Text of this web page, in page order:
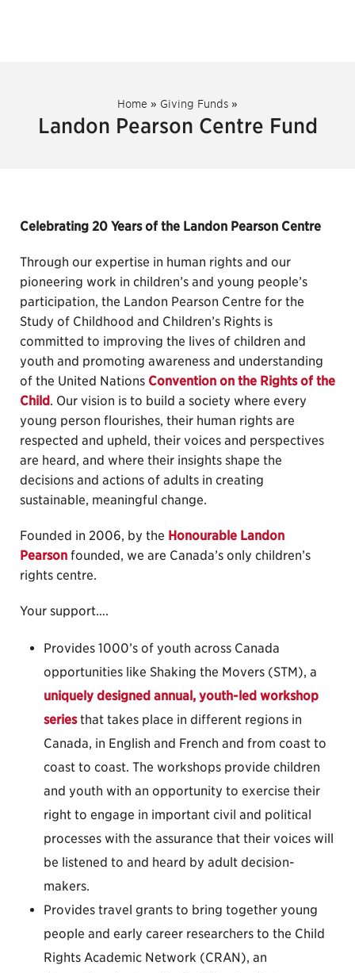
Home » Giving Funds »
Landon Pearson Centre Fund
Celebrating 20 Years of the Landon Pearson Centre
Through our expertise in human rights and our
pioneering work in children’s and young people’s
participation, the Landon Pearson Centre for the
Study of Childhood and Children’s Rights is
committed to improving the lives of children and
youth and promoting awareness and understanding
of the United Nations Convention on the Rights of the
Child. Our vision is to build a society where every
young person flourishes, their human rights are
respected and upheld, their voices and perspectives
are heard, and where their insights shape the
decisions and actions of adults in creating
sustainable, meaningful change.
Founded in 2006, by the Honourable Landon
Pearson founded, we are Canada’s only children’s
rights centre.
Your support….
Provides 1000’s of youth across Canada
opportunities like Shaking the Movers (STM), a
uniquely designed annual, youth-led workshop
seriesthat takes place in different regions in
Canada, in English and French and from coast to
coast to coast. The workshops provide children
and youth with an opportunity to exercise their
right to engage in important civil and political
processes with the assurance that their voices will
be listened to and heard by adult decision-
makers.
Provides travel grants to bring together young
people and early career researchers to the Child
Rights Academic Network (CRAN), an